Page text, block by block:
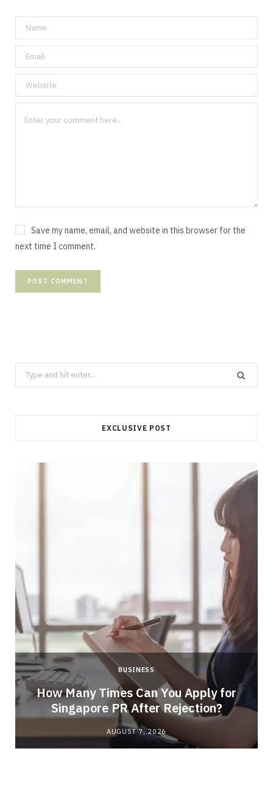
Save my name, email, and website in this browser for the
next time I comment.
Search
for:
EXCLUSIVE POST
BUSINESS
How Many Times Can You Apply for
Singapore PR After Rejection?
AUGUST 7, 2026